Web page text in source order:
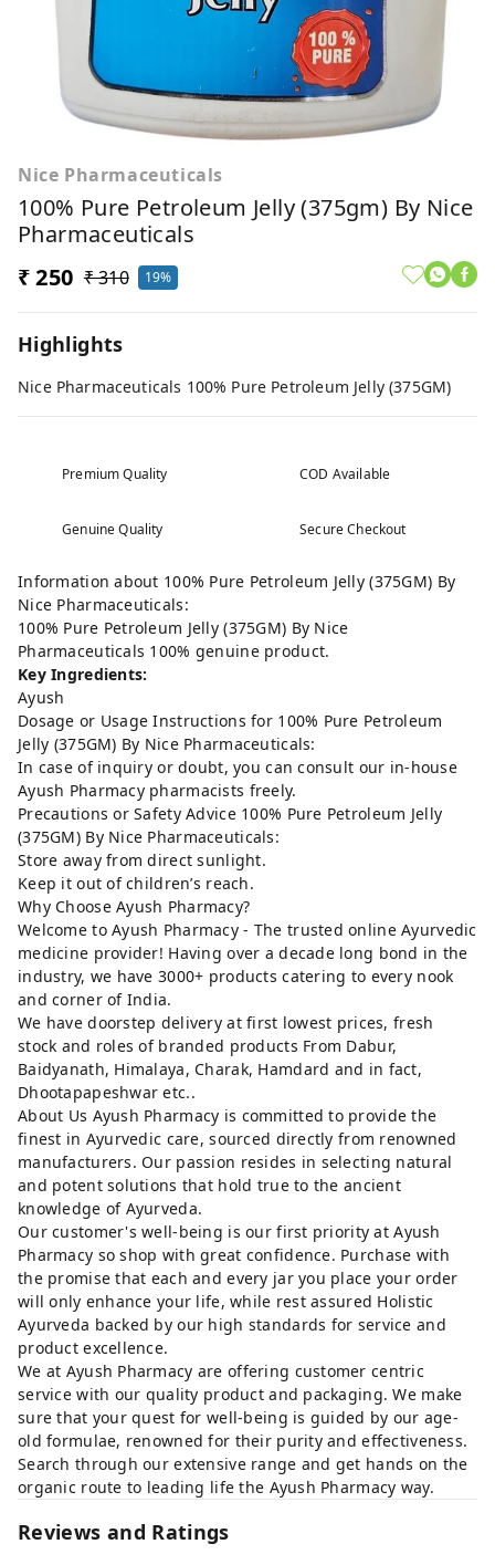
Nice Pharmaceuticals
100% Pure Petroleum Jelly (375gm) By Nice
Pharmaceuticals
₹ 250 ₹ 310 19%
Highlights
Nice Pharmaceuticals 100% Pure Petroleum Jelly (375GM)
Premium Quality COD Available
Genuine Quality Secure Checkout
Information about 100% Pure Petroleum Jelly (375GM) By
Nice Pharmaceuticals:
100% Pure Petroleum Jelly (375GM) By Nice
Pharmaceuticals 100% genuine product.
Key Ingredients:
Ayush
Dosage or Usage Instructions for 100% Pure Petroleum
Jelly (375GM) By Nice Pharmaceuticals:
In case of inquiry or doubt, you can consult our in-house
Ayush Pharmacy pharmacists freely.
Precautions or Safety Advice 100% Pure Petroleum Jelly
(375GM) By Nice Pharmaceuticals:
Store away from direct sunlight.
Keep it out of children’s reach.
Why Choose Ayush Pharmacy?
Welcome to Ayush Pharmacy - The trusted online Ayurvedic
medicine provider! Having over a decade long bond in the
industry, we have 3000+ products catering to every nook
and corner of India.
We have doorstep delivery at first lowest prices, fresh
stock and roles of branded products From Dabur,
Baidyanath, Himalaya, Charak, Hamdard and in fact,
Dhootapapeshwar etc..
About Us Ayush Pharmacy is committed to provide the
finest in Ayurvedic care, sourced directly from renowned
manufacturers. Our passion resides in selecting natural
and potent solutions that hold true to the ancient
knowledge of Ayurveda.
Our customer's well-being is our first priority at Ayush
Pharmacy so shop with great confidence. Purchase with
the promise that each and every jar you place your order
will only enhance your life, while rest assured Holistic
Ayurveda backed by our high standards for service and
product excellence.
We at Ayush Pharmacy are offering customer centric
service with our quality product and packaging. We make
sure that your quest for well-being is guided by our age-
old formulae, renowned for their purity and effectiveness.
Search through our extensive range and get hands on the
organic route to leading life the Ayush Pharmacy way.
Reviews and Ratings